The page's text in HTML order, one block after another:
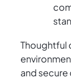
Thoughtful
and secure